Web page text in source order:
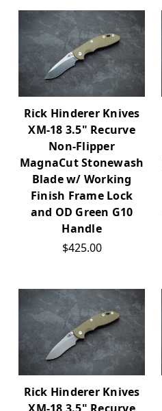
Rick Hinderer Knives
XM-18 3.5" Recurve
Non-Flipper
MagnaCut Stonewash
Blade w/ Working
Finish Frame Lock
and OD Green G10
Handle
$425.00
Rick Hinderer Knives